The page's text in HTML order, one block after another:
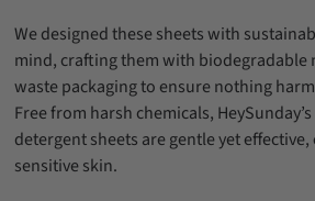
We designed these sheets with
mind, crafting them with biodegradable
waste packaging to ensure nothing
Free from harsh chemicals,
detergent sheets are gentle yet
sensitive skin.